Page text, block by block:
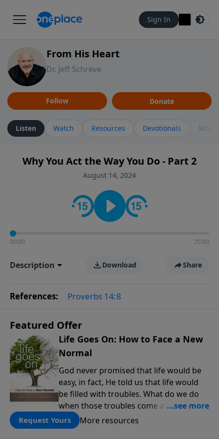
Sign In
From His Heart
Dr. Jeff Schreve
Follow Donate
Listen Watch Resources Devotionals More
Why You Act the Way You Do - Part 2
August 14, 2024
00:00 25:00
Description Download Share
References: Proverbs 14:8
Featured Offer
Life Goes On: How to Face a New
Normal
God never promised that life would be
easy, in fact, He told us that life would
be filled with troubles. What do we do
when those troubles come and turn our
lives upside down? In this series from
Pastor Jeff Schreve, discover how you
Request Yours More resources